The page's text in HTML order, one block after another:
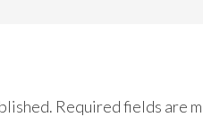
Required fields are